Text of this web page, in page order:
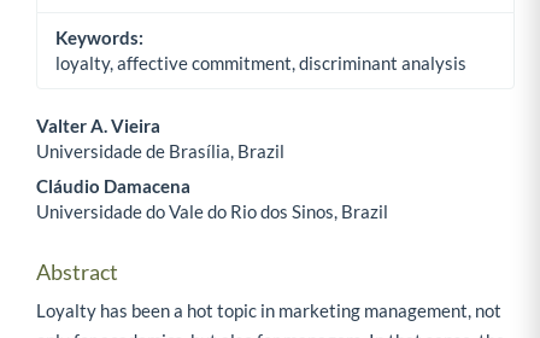
Keywords:
loyalty, affective commitment, discriminant analysis
Main Article Content
Valter A. Vieira
Universidade de Brasília, Brazil
Cláudio Damacena
Universidade do Vale do Rio dos Sinos, Brazil
Abstract
Loyalty has been a hot topic in marketing management, not